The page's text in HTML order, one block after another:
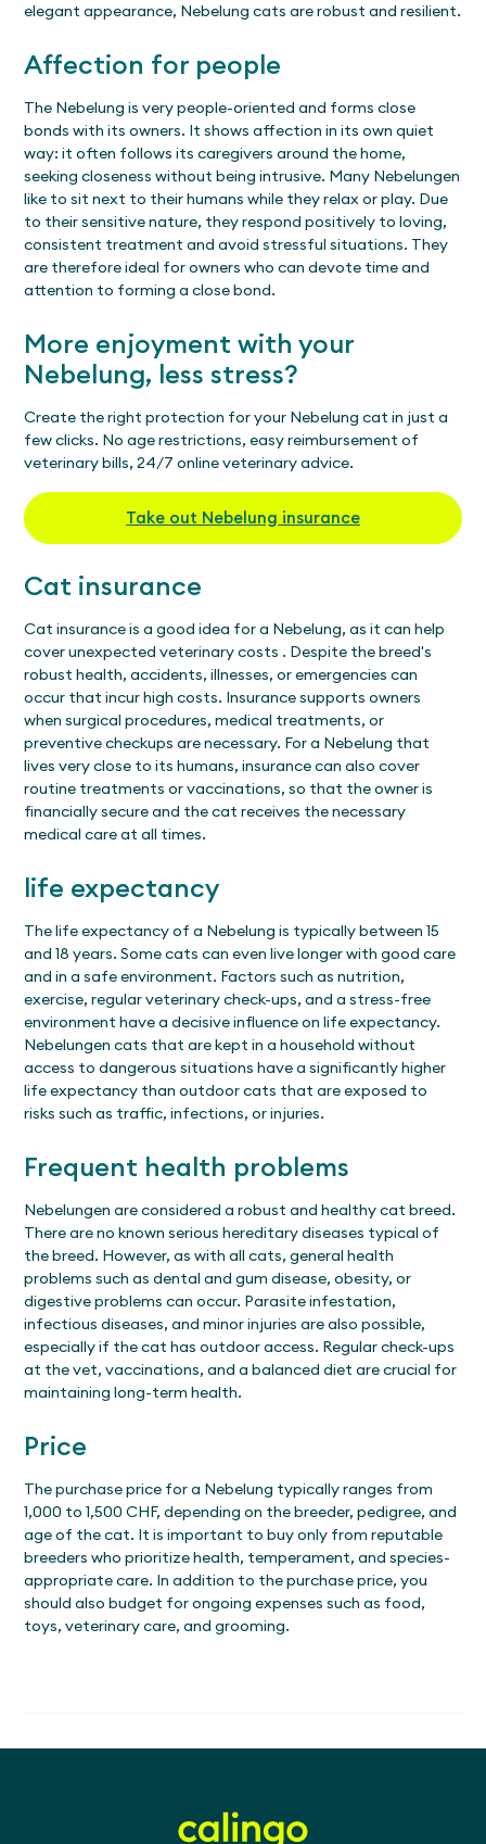
elegant appearance, Nebelung cats are robust and resilient.
Affection for people
The Nebelung is very people-oriented and forms close
bonds with its owners. It shows affection in its own quiet
way: it often follows its caregivers around the home,
seeking closeness without being intrusive. Many Nebelungen
like to sit next to their humans while they relax or play. Due
to their sensitive nature, they respond positively to loving,
consistent treatment and avoid stressful situations. They
are therefore ideal for owners who can devote time and
attention to forming a close bond.
More enjoyment with your
Nebelung, less stress?
Create the right protection for your Nebelung cat in just a
few clicks. No age restrictions, easy reimbursement of
veterinary bills, 24/7 online veterinary advice.
Take out Nebelung insurance
Cat insurance
Cat insurance is a good idea for a Nebelung, as it can help
cover unexpected veterinary costs . Despite the breed's
robust health, accidents, illnesses, or emergencies can
occur that incur high costs. Insurance supports owners
when surgical procedures, medical treatments, or
preventive checkups are necessary. For a Nebelung that
lives very close to its humans, insurance can also cover
routine treatments orvaccinations, so that the owner is
financially secure and the cat receives the necessary
medical care at all times.
life expectancy
The life expectancy of a Nebelung is typically between 15
and 18 years. Some cats can even live longer with good care
and in a safe environment. Factors such as nutrition,
exercise, regular veterinary check-ups, and a stress-free
environment have a decisive influence on life expectancy.
Nebelungen cats that are kept in a household without
access to dangerous situations have a significantly higher
life expectancy than outdoor cats that are exposed to
risks such as traffic, infections, or injuries.
Frequent health problems
Nebelungen are considered a robust and healthy cat breed.
There are no known serious hereditary diseases typical of
the breed. However, as with all cats, general health
problems such as dental and gum disease, obesity, or
digestive problems can occur. Parasite infestation,
infectious diseases, and minor injuries are also possible,
especially if the cat has outdoor access. Regular check-ups
at the vet, vaccinations, and a balanced diet are crucial for
maintaining long-term health.
Price
The purchase price for a Nebelung typically ranges from
1,000 to 1,500 CHF, depending on the breeder, pedigree, and
age of the cat. It is important to buy only from reputable
breeders who prioritize health, temperament, and species-
appropriate care. In addition to the purchase price, you
should also budget for ongoing expenses such as food,
toys, veterinary care, and grooming.